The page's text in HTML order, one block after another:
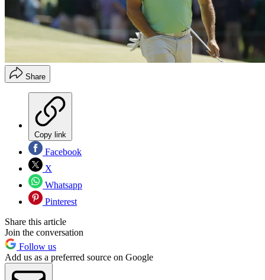
Share
Copy link
Facebook
X
Whatsapp
Pinterest
Share this article
Join the conversation
Follow us
Add us as a preferred source on Google